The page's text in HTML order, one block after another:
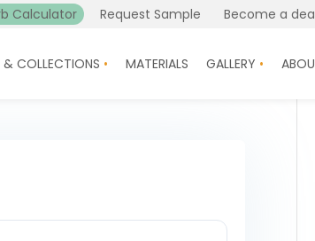
Calculator Request Sample Become a
COLLECTIONS MATERIALS GALLERY